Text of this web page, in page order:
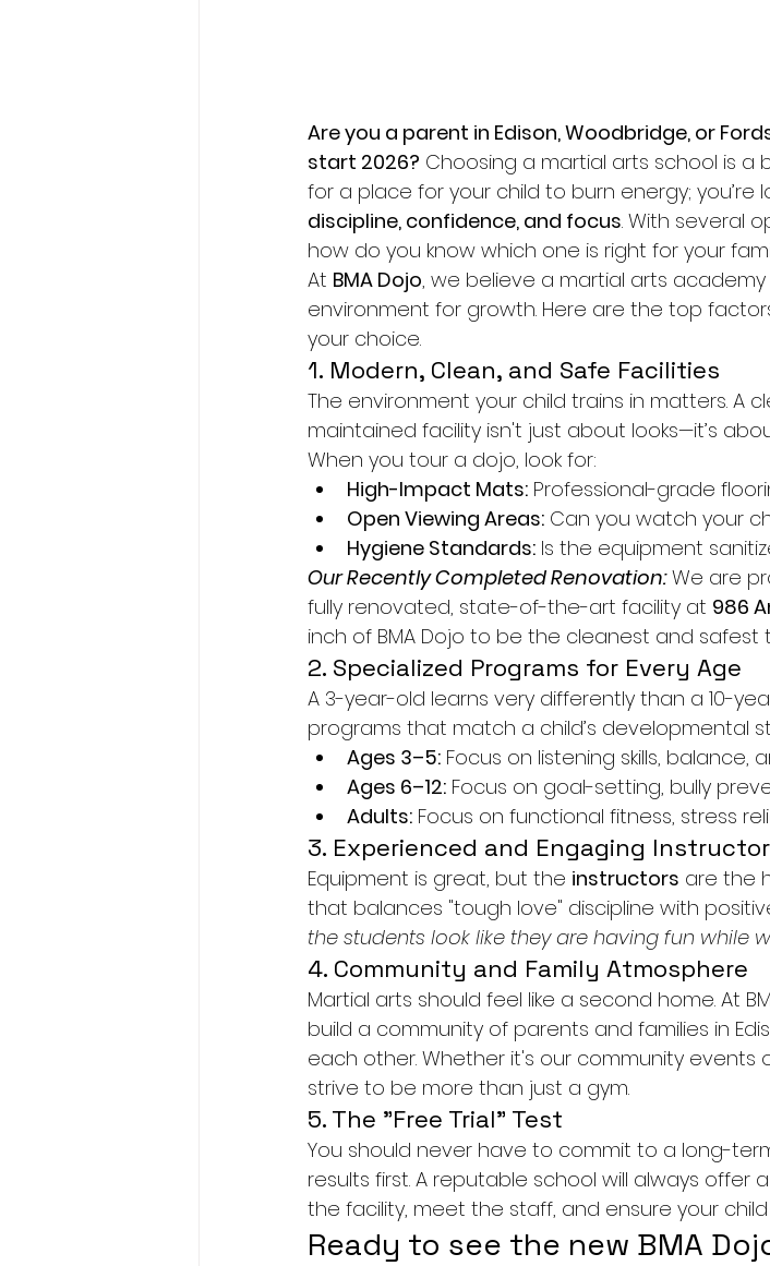
Are you a parent in Edison, Woodbridge, or
start 2026? Choosing a martial arts school is a
for a place for your child to burn energy; you’re
discipline, confidence, and focus. With several
how do you know which one is right for your
At BMA Dojo, we believe a martial arts
environment for growth. Here are the top
your choice.
1. Modern, Clean, and Safe Facilities
The environment your child trains in matters. A
maintained facility isn't just about looks—it’s
When you tour a dojo, look for:
High-Impact Mats: Professional-grade
Open Viewing Areas: Can you watch your
Hygiene Standards: Is the equipment
Our Recently Completed Renovation: We are
fully renovated, state-of-the-art facility at 986
inch of BMA Dojo to be the cleanest and safest
2. Specialized Programs for Every Age
A 3-year-old learns very differently than a 10-
programs that match a child’s developmental
Ages 3–5: Focus on listening skills, balance,
Ages 6–12: Focus on goal-setting, bully
Adults: Focus on functional fitness, stress
3. Experienced and Engaging
Equipment is great, but the instructors are the
that balances "tough love" discipline with
the students look like they are having fun while
4. Community and Family Atmosphere
Martial arts should feel like a second home. At
build a community of parents and families in
each other. Whether it's our community events
strive to be more than just a gym.
5. The "Free Trial" Test
You should never have to commit to a long-
results first. A reputable school will always offer a
the facility, meet the staff, and ensure your
Ready to see the new BMA